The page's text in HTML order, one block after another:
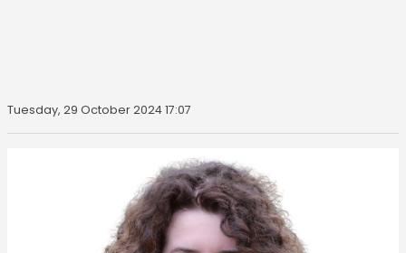
Tuesday, 29 October 2024 17:07